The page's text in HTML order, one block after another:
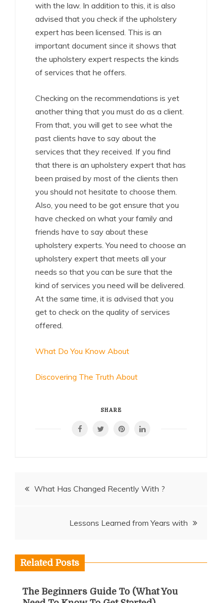
with the law. In addition to this, it is also
advised that you check if the upholstery
expert has been licensed. This is an
important document since it shows that
the upholstery expert respects the kinds
of services that he offers.
Checking on the recommendations is yet
another thing that you must do as a client.
From that, you will get to see what the
past clients have to say about the
services that they received. If you find
that there is an upholstery expert that has
been praised by most of the clients then
you should not hesitate to choose them.
Also, you need to be got ensure that you
have checked on what your family and
friends have to say about these
upholstery experts. You need to choose an
upholstery expert that meets all your
needs so that you can be sure that the
kind of services you need will be delivered.
At the same time, it is advised that you
get to check on the quality of services
offered.
What Do You Know About
Discovering The Truth About
SHARE
Post
What Has Changed Recently With ?
Lessons Learned from Years with
Related Posts
The Beginners Guide To (What You